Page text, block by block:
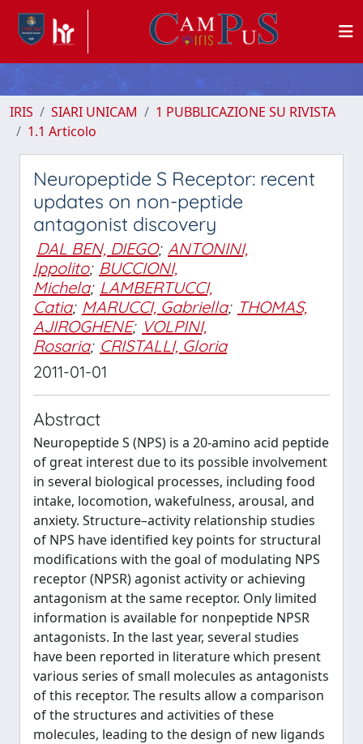
IRIS SIARI UNICAM
1 PUBBLICAZIONE SU RIVISTA
1.1 Articolo
Neuropeptide S Receptor: recent
updates on non-peptide
antagonist discovery
DAL BEN, DIEGO; ANTONINI,
Ippolito; BUCCIONI,
Michela; LAMBERTUCCI,
Catia; MARUCCI, Gabriella; THOMAS,
AJIROGHENE; VOLPINI,
Rosaria; CRISTALLI, Gloria
2011-01-01
Abstract
Neuropeptide S (NPS) is a 20-amino acid peptide
of great interest due to its possible involvement
in several biological processes, including food
intake, locomotion, wakefulness, arousal, and
anxiety. Structure–activity relationship studies
of NPS have identified key points for structural
modifications with the goal of modulating NPS
receptor (NPSR) agonist activity or achieving
antagonism at the same receptor. Only limited
information is available for nonpeptide NPSR
antagonists. In the last year, several studies
have been reported in literature which present
various series of small molecules as antagonists
of this receptor. The results allow a comparison
of the structures and activities of these
molecules, leading to the design of new ligands